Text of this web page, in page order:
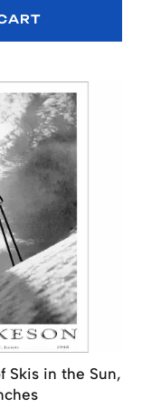
Skis in the Sun,